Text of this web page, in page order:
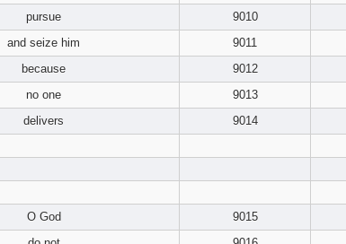
pursue 9010
and seize him 9011
because 9012
no one 9013
delivers 9014
O God 9015